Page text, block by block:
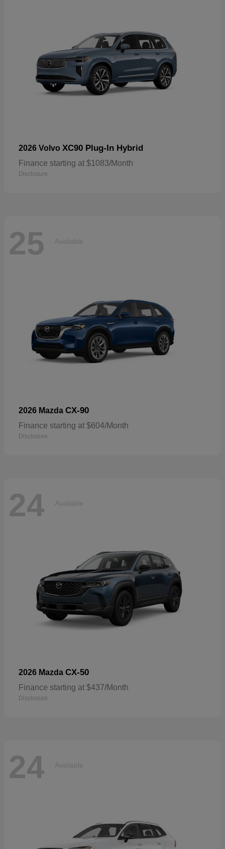
2026 Volvo XC90 Plug-In Hybrid
Finance starting at $1083/Month
Disclosure
25 Available
2026 Mazda CX-90
Finance starting at $604/Month
Disclosure
24 Available
2026 Mazda CX-50
Finance starting at $437/Month
Disclosure
24 Available